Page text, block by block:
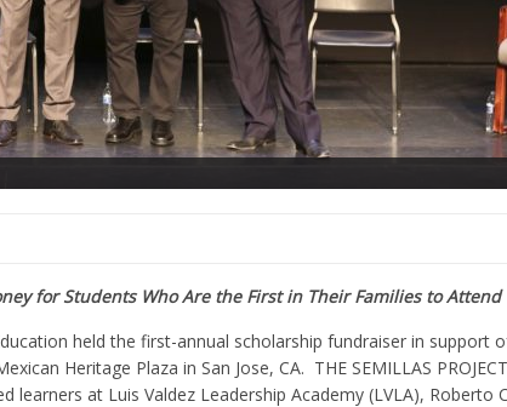
for Students Who Are the First in Their Families to Attend
held the first-annual scholarship fundraiser in support
Heritage Plaza in San Jose, CA. THE SEMILLAS
learners at Luis Valdez Leadership Academy (LVLA), Roberto